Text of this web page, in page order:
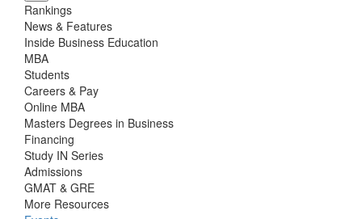
Rankings
News & Features
Inside Business Education
MBA
Students
Careers & Pay
Online MBA
Masters Degrees in Business
Financing
Study IN Series
Admissions
GMAT & GRE
More Resources